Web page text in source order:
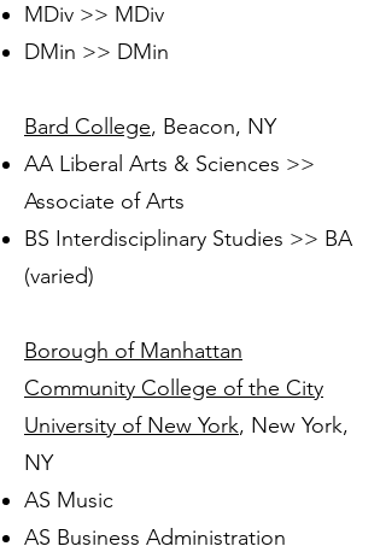
MDiv >> MDiv
DMin >> DMin
Bard College, Beacon, NY
AA Liberal Arts & Sciences >>
Associate of Arts
BS Interdisciplinary Studies >> BA
(varied)
Borough of Manhattan
Community College of the City
University of New York, New York,
NY
AS Music
AS Business Administration